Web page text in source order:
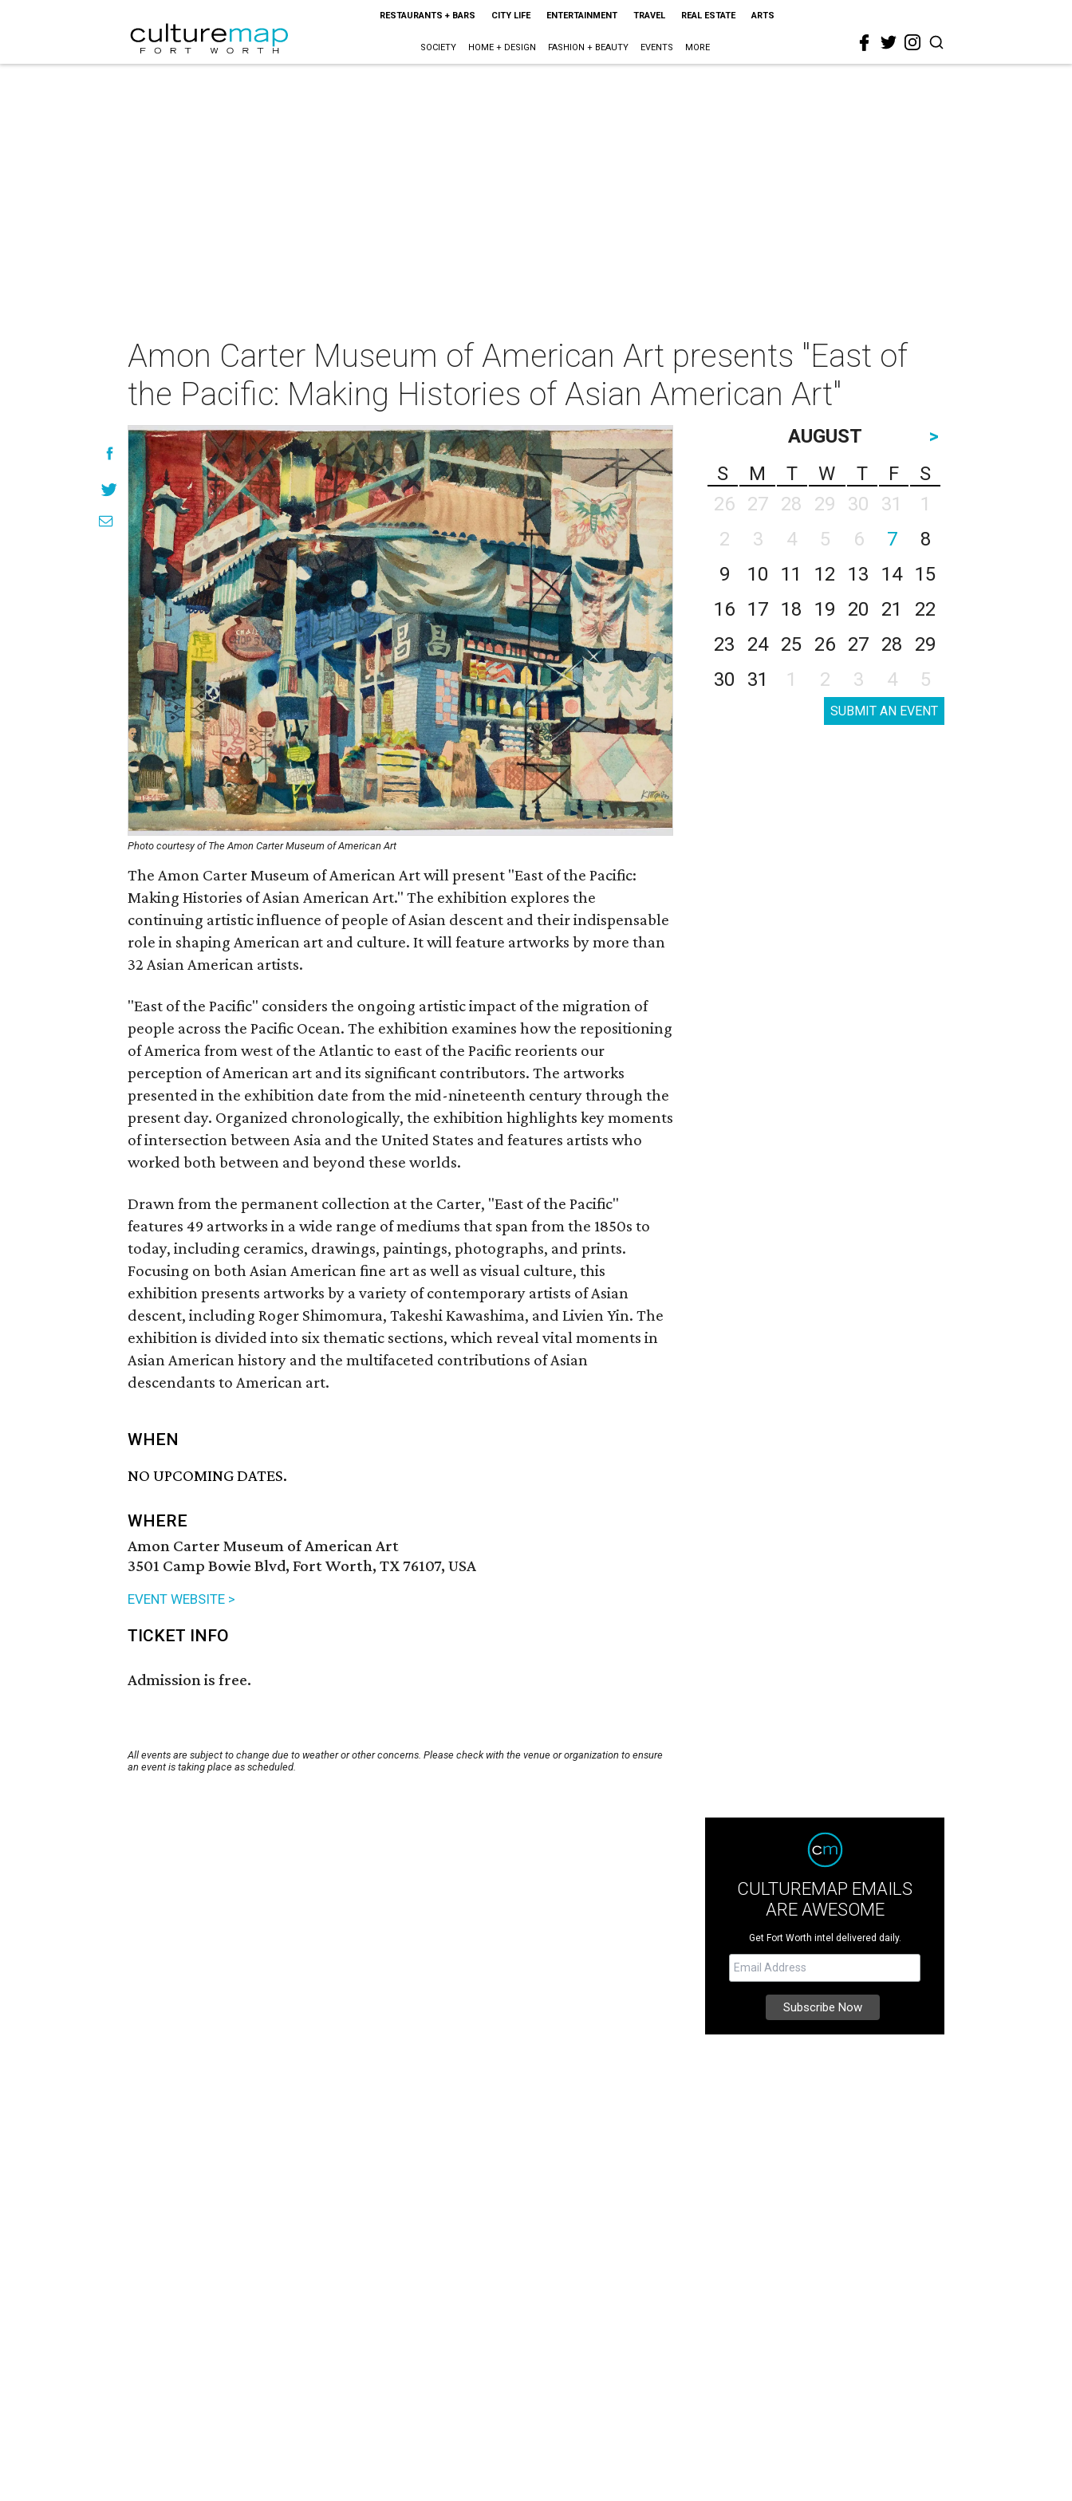
RESTAURANTS + BARS CITY LIFE ENTERTAINMENT TRAVEL REAL ESTATE ARTS
SOCIETY HOME + DESIGN FASHION + BEAUTY EVENTS MORE
Amon Carter Museum of American Art presents "East of
the Pacific: Making Histories of Asian American Art"
Photo courtesy of The Amon Carter Museum of American Art
The Amon Carter Museum of American Art will present "East of the Pacific:
Making Histories of Asian American Art." The exhibition explores the
continuing artistic influence of people of Asian descent and their indispensable
role in shaping American art and culture. It will feature artworks by more than
32 Asian American artists.
"East of the Pacific" considers the ongoing artistic impact of the migration of
people across the Pacific Ocean. The exhibition examines how the repositioning
of America from west of the Atlantic to east of the Pacific reorients our
perception of American art and its significant contributors. The artworks
presented in the exhibition date from the mid-nineteenth century through the
present day. Organized chronologically, the exhibition highlights key moments
of intersection between Asia and the United States and features artists who
worked both between and beyond these worlds.
Drawn from the permanent collection at the Carter, "East of the Pacific"
features 49 artworks in a wide range of mediums that span from the 1850s to
today, including ceramics, drawings, paintings, photographs, and prints.
Focusing on both Asian American fine art as well as visual culture, this
exhibition presents artworks by a variety of contemporary artists of Asian
descent, including Roger Shimomura, Takeshi Kawashima, and Livien Yin. The
exhibition is divided into six thematic sections, which reveal vital moments in
Asian American history and the multifaceted contributions of Asian
descendants to American art.
WHEN
NO UPCOMING DATES.
WHERE
Amon Carter Museum of American Art
3501 Camp Bowie Blvd, Fort Worth, TX 76107, USA
EVENT WEBSITE >
TICKET INFO
Admission is free.
All events are subject to change due to weather or other concerns. Please check with the venue or organization to ensure
an event is taking place as scheduled.
AUGUST
>
S
M T W T F
S
26
27 28 29 30 31
1
2
3 4 5 6 7
8
9
10 11 12 13 14
15
16
17 18 19 20 21
22
23
24 25 26 27 28
29
30
31 1 2 3 4 5
SUBMIT AN EVENT
CULTUREMAP EMAILS
ARE AWESOME
Get Fort Worth intel delivered daily.